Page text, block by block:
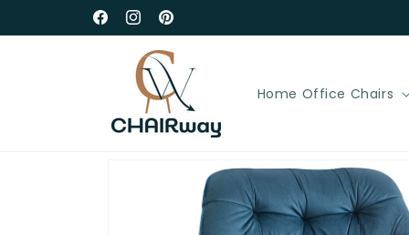
FacebookInstagramPinterest
Free Delivery in UK Mainland
Home Office Chairs
information